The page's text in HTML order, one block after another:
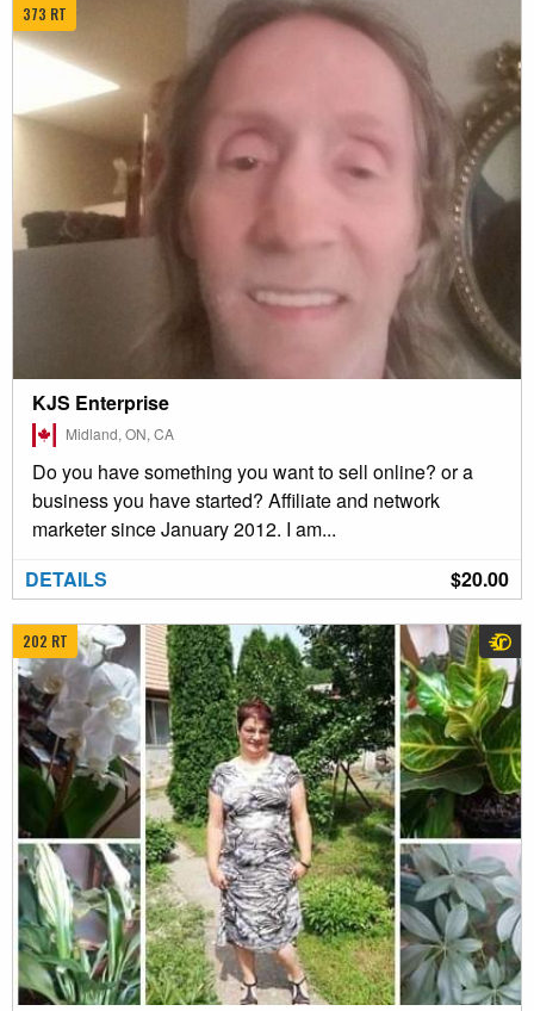
373 RT
KJS Enterprise
Midland, ON, CA
Do you have something you want to sell online? or a
business you have started? Affiliate and network
marketer since January 2012. I am...
$20.00
DETAILS
202 RT